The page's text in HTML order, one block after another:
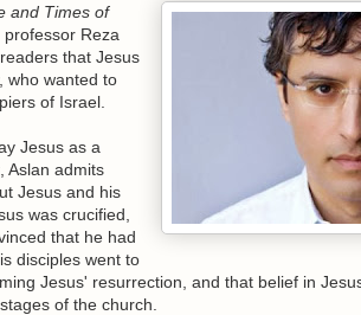
and Times of
professor Reza
that Jesus
who wanted to
of Israel.
Jesus as a
Aslan admits
Jesus and his
was crucified,
that he had
disciples went to
Jesus' resurrection, and that belief in
of the church.